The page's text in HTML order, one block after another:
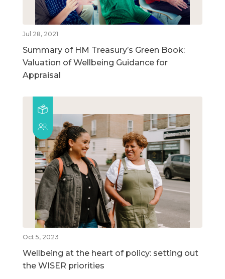
Jul 28, 2021
Summary of HM Treasury’s Green Book:
Valuation of Wellbeing Guidance for
Appraisal
Oct 5, 2023
Wellbeing at the heart of policy: setting out
the WISER priorities